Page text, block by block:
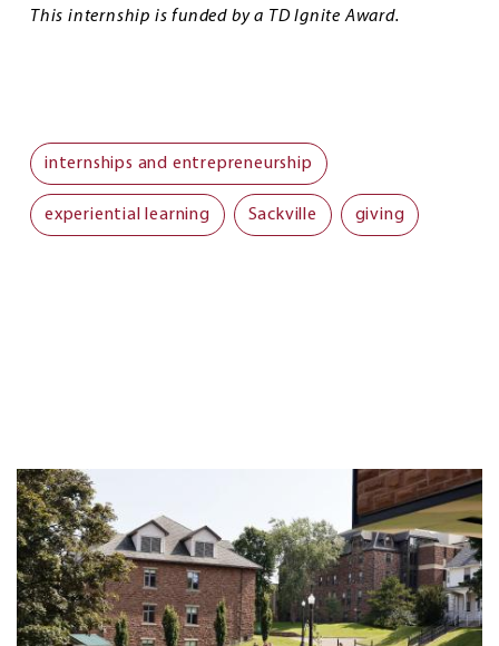
This internship is funded by a TD Ignite Award.
internships and entrepreneurship
experiential learning Sackville giving